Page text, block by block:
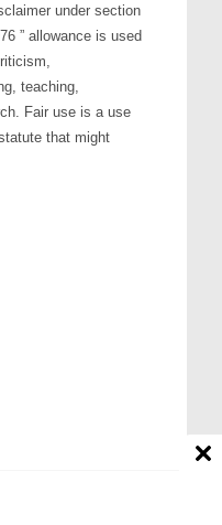
under section
” allowance is used
teaching,
Fair use is a use
that might